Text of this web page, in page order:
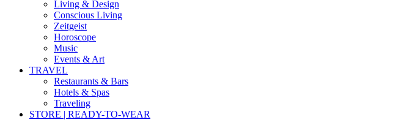
Living & Design
Conscious Living
Zeitgeist
Horoscope
Music
Events & Art
TRAVEL
Restaurants & Bars
Hotels & Spas
Traveling
STORE | READY-TO-WEAR